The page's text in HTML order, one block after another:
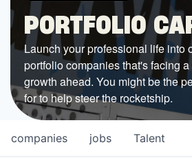
Browse the Mentors
Job Opportunities
FUNDING
All Access Fund
Texas Fund
PORTFOLIO
Launch your professional life into
portfolio companies that's facing
growth ahead. You might be the
for to help steer the rocketship.
jobs
companies Talent